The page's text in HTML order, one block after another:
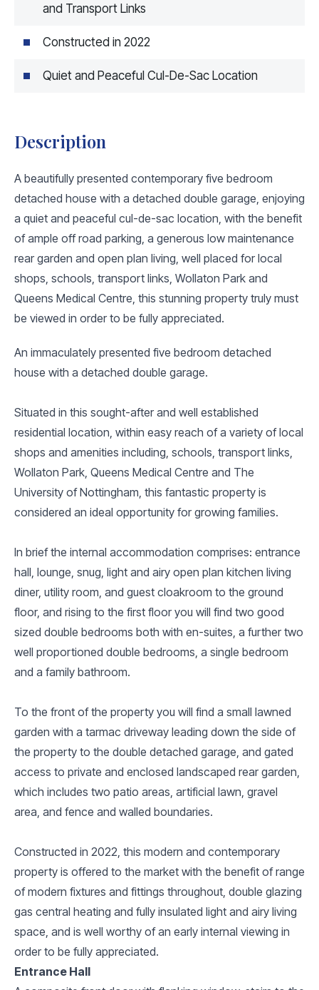
and Transport Links
Constructed in 2022
Quiet and Peaceful Cul-De-Sac Location
Description
A beautifully presented contemporary five bedroom
detached house with a detached double garage, enjoying
a quiet and peaceful cul-de-sac location, with the benefit
of ample off road parking, a generous low maintenance
rear garden and open plan living, well placed for local
shops, schools, transport links, Wollaton Park and
Queens Medical Centre, this stunning property truly must
be viewed in order to be fully appreciated.
An immaculately presented five bedroom detached
house with a detached double garage.
Situated in this sought-after and well established
residential location, within easy reach of a variety of local
shops and amenities including, schools, transport links,
Wollaton Park, Queens Medical Centre and The
University of Nottingham, this fantastic property is
considered an ideal opportunity for growing families.
In brief the internal accommodation comprises: entrance
hall, lounge, snug, light and airy open plan kitchen living
diner, utility room, and guest cloakroom to the ground
floor, and rising to the first floor you will find two good
sized double bedrooms both with en-suites, a further two
well proportioned double bedrooms, a single bedroom
and a family bathroom.
To the front of the property you will find a small lawned
garden with a tarmac driveway leading down the side of
the property to the double detached garage, and gated
access to private and enclosed landscaped rear garden,
which includes two patio areas, artificial lawn, gravel
area, and fence and walled boundaries.
Constructed in 2022, this modern and contemporary
property is offered to the market with the benefit of range
of modern fixtures and fittings throughout, double glazing
gas central heating and fully insulated light and airy living
space, and is well worthy of an early internal viewing in
order to be fully appreciated.
Entrance Hall